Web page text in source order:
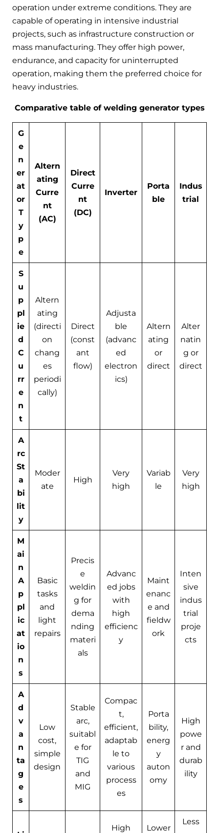
operation under extreme conditions. They are
capable of operating in intensive industrial
projects, such as infrastructure construction or
mass manufacturing. They offer high power,
endurance, and capacity for uninterrupted
operation, making them the preferred choice for
heavy industries.
Comparative table of welding generator types
G
e
n
er
at
or
T
y
p
e
Altern
ating
Curre
nt
(AC)
Direct
Curre
nt
(DC)
Inverter
Porta
ble
Indus
trial
S
u
p
pl
ie
d
C
u
rr
e
n
t
Altern
ating
(directi
on
chang
es
periodi
cally)
Direct
(const
ant
flow)
Adjusta
ble
(advanc
ed
electron
ics)
Altern
ating
or
direct
Alter
natin
g or
direct
A
rc
St
a
bi
lit
y
Moder
ate
High
Very
high
Variab
le
Very
high
M
ai
n
A
p
pl
ic
at
io
n
s
Basic
tasks
and
light
repairs
Precis
e
weldin
g for
dema
nding
materi
als
Advanc
ed jobs
with
high
efficienc
y
Maint
enanc
e and
fieldw
ork
Inten
sive
indus
trial
proje
cts
A
d
v
a
n
ta
g
e
s
Low
cost,
simple
design
Stable
arc,
suitabl
e for
TIG
and
MIG
Compac
t,
efficient,
adaptab
le to
various
process
es
Porta
bility,
energ
y
auton
omy
High
powe
r and
durab
ility
High Lower
Less